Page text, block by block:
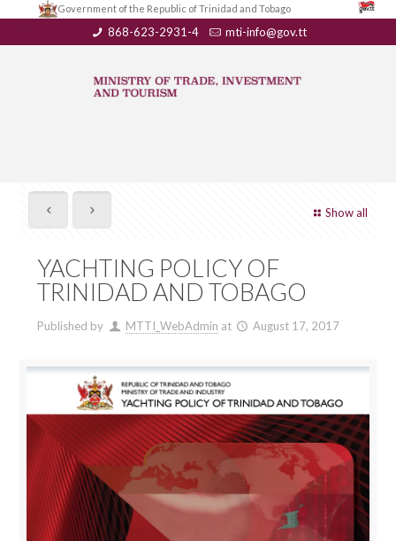
Government of the Republic of Trinidad and Tobago
868-623-2931-4 mti-info@gov.tt
Show all
YACHTING POLICY OF
TRINIDAD AND TOBAGO
Published by MTTI_WebAdmin at August 17, 2017